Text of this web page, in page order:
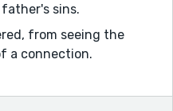
sins.
from seeing the
a connection.